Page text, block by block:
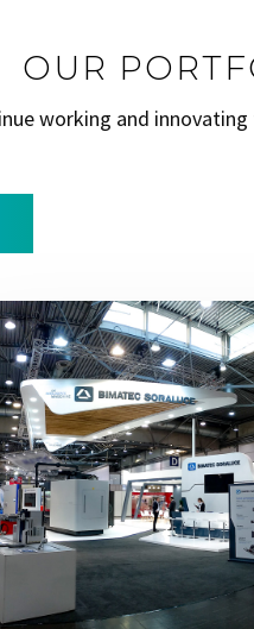
OUR
working and
Intec 2019 | Bimatec
, Industrial,Intec